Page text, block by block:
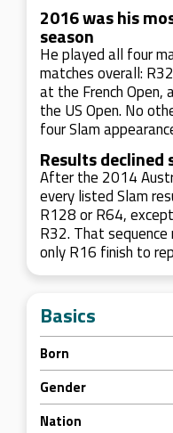
2016 was his
season
He played all four
matches overall:
at the French Open,
the US Open. No
four Slam
Results
After the 2014
every listed Slam
R128 or R64,
R32. That
only R16 finish to
Basics
Born
Gender
Nation